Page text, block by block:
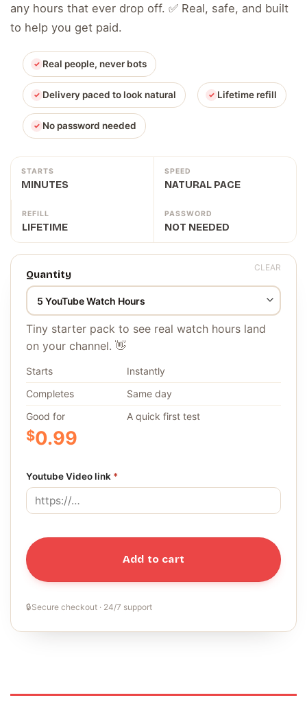
any hours that ever drop off. ✅ Real, safe, and built
to help you get paid.
Real people, never bots
Delivery paced to look natural Lifetime refill
No password needed
STARTS
MINUTES
SPEED
NATURAL PACE
REFILL
LIFETIME
PASSWORD
NOT NEEDED
Quantity
CLEAR
Tiny starter pack to see real watch hours land
on your channel. 👋
Starts
Instantly
Completes
Same day
Good for
A quick first test
$0.99
Youtube Video link *
Add to cart
🔒Secure checkout · 24/7 support